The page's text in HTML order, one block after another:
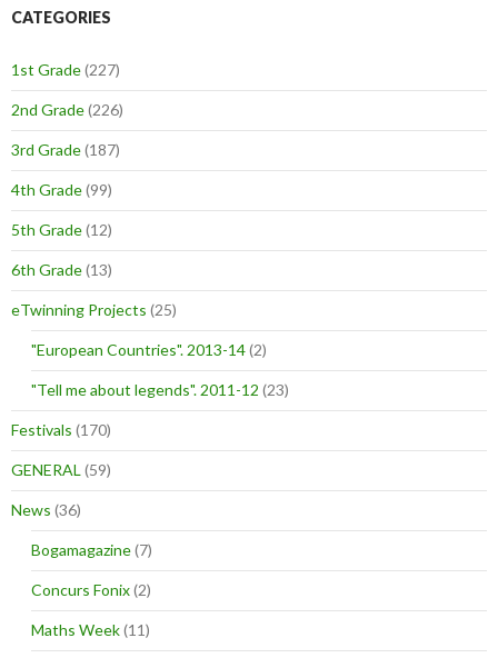
CATEGORIES
1st Grade(227)
2nd Grade(226)
3rd Grade(187)
4th Grade(99)
5th Grade(12)
6th Grade(13)
eTwinning Projects (25)
"European Countries". 2013-14(2)
"Tell me about legends". 2011-12 (23)
Festivals (170)
GENERAL (59)
News (36)
Bogamagazine(7)
Concurs Fonix(2)
Maths Week(11)